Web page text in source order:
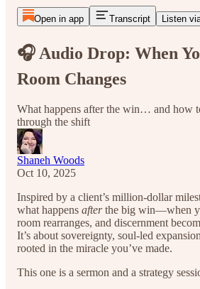
Open in app Transcript Listen
🎧 Audio Drop: When
Room Changes
What happens after the win… and how
through the shift
Shaneh Woods
Oct 10, 2025
Inspired by a client’s million-dollar
what happens afterthe big win—when
room rearranges, and discernment
It’s about sovereignty, soul-led
rooted in the miracle you’ve made.
This one is a sermon and a strategy